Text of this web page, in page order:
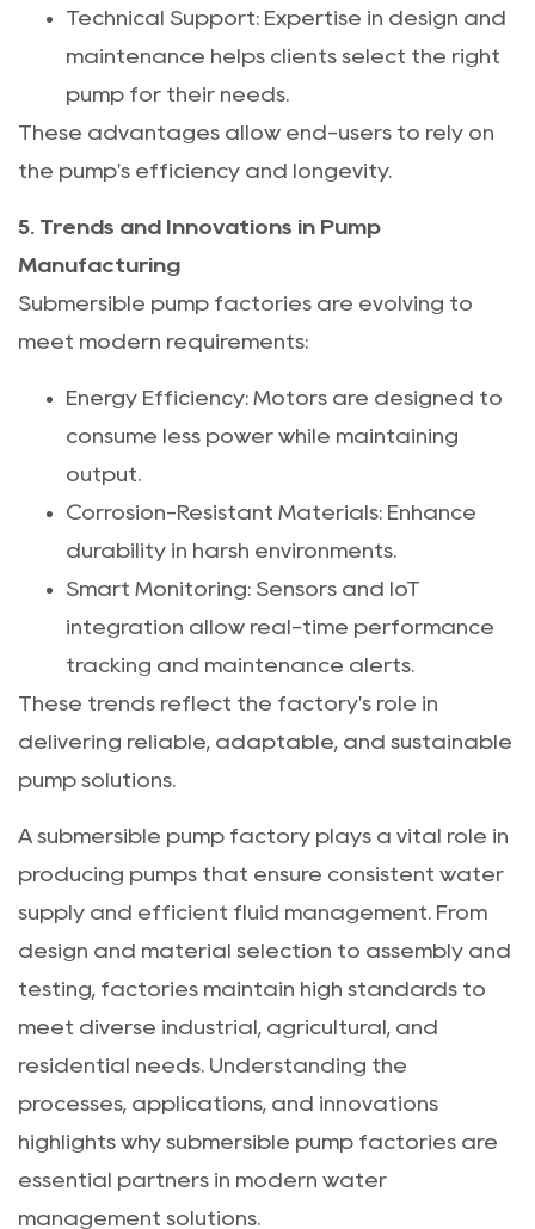
Technical Support: Expertise in design and
maintenance helps clients select the right
pump for their needs.
These advantages allow end-users to rely on
the pump's efficiency and longevity.
5. Trends and Innovations in Pump
Manufacturing
Submersible pump factories are evolving to
meet modern requirements:
Energy Efficiency: Motors are designed to
consume less power while maintaining
output.
Corrosion-Resistant Materials: Enhance
durability in harsh environments.
Smart Monitoring: Sensors and IoT
integration allow real-time performance
tracking and maintenance alerts.
These trends reflect the factory's role in
delivering reliable, adaptable, and sustainable
pump solutions.
A submersible pump factory plays a vital role in
producing pumps that ensure consistent water
supply and efficient fluid management. From
design and material selection to assembly and
testing, factories maintain high standards to
meet diverse industrial, agricultural, and
residential needs. Understanding the
processes, applications, and innovations
highlights why submersible pump factories are
essential partners in modern water
management solutions.